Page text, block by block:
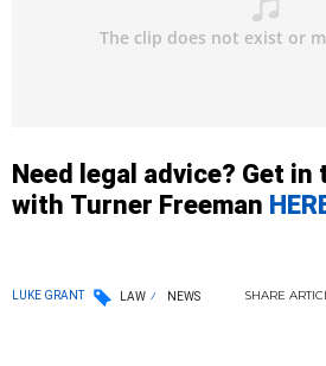
Need legal advice? Get in
with Turner Freeman
LUKE GRANT LAW NEWS SHARE